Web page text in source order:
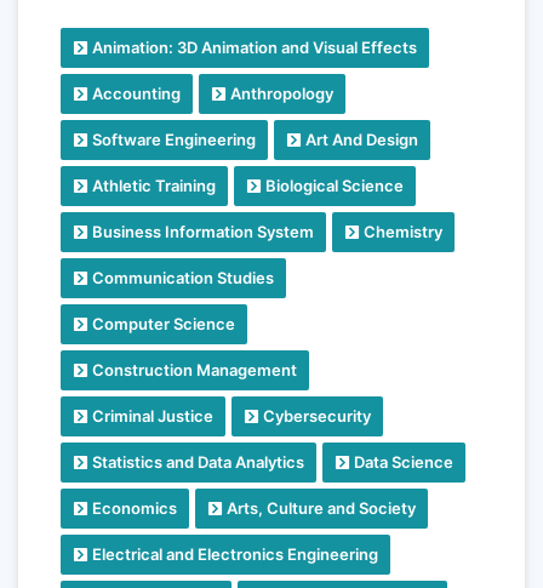
Animation: 3D Animation and Visual Effects
Accounting Anthropology
Software Engineering Art And Design
Athletic Training Biological Science
Business Information System Chemistry
Communication Studies
Computer Science
Construction Management
Criminal Justice Cybersecurity
Statistics and Data Analytics Data Science
Economics Arts, Culture and Society
Electrical and Electronics Engineering